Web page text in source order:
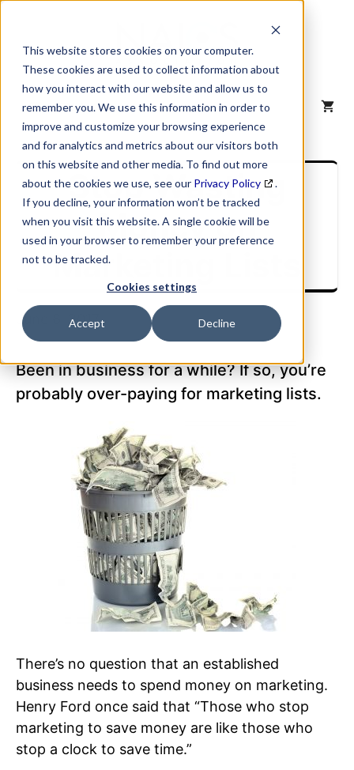
This website stores cookies on your computer.
These cookies are used to collect information about
how you interact with our website and allow us to
remember you. We use this information in order to
improve and customize your browsing experience
and for analytics and metrics about our visitors both
on this website and other media. To find out more
about the cookies we use, see our Privacy Policy
.
If you decline, your information won’t be tracked
when you visit this website. A single cookie will be
used in your browser to remember your preference
not to be tracked.
Cookies settings
Accept Decline
content
MENU
Stop Wasting
Money on
Marketing Lists
June 6, 2017
Been in business for a while? If so, you’re
probably over-paying for marketing lists.
There’s no question that an established
business needs to spend money on marketing.
Henry Ford once said that “Those who stop
marketing to save money are like those who
stop a clock to save time.”